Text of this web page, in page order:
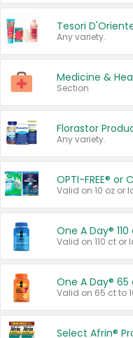
Any variety.
Medicine &
Section
Florastor
Any variety.
OPTI-FREE® or
Valid on 10 oz or
One A Day®
Valid on 110 ct or
One A Day®
Valid on 65 ct to
Select Afrin®